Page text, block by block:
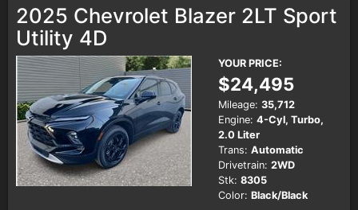
Testimonials
Schedule Test Drive
Contact Us
Meet Our Staff
2025 Chevrolet Blazer 2LT Sport
Utility 4D
YOUR PRICE:
$24,495
Mileage: 35,712
Engine: 4-Cyl, Turbo,
2.0 Liter
Trans: Automatic
Drivetrain: 2WD
Stk: 8305
Color: Black/Black